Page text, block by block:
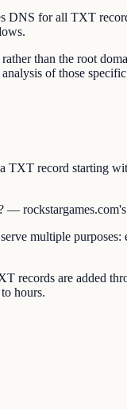
for all TXT
than the root
of those
record starting
—
multiple
are added
hours.